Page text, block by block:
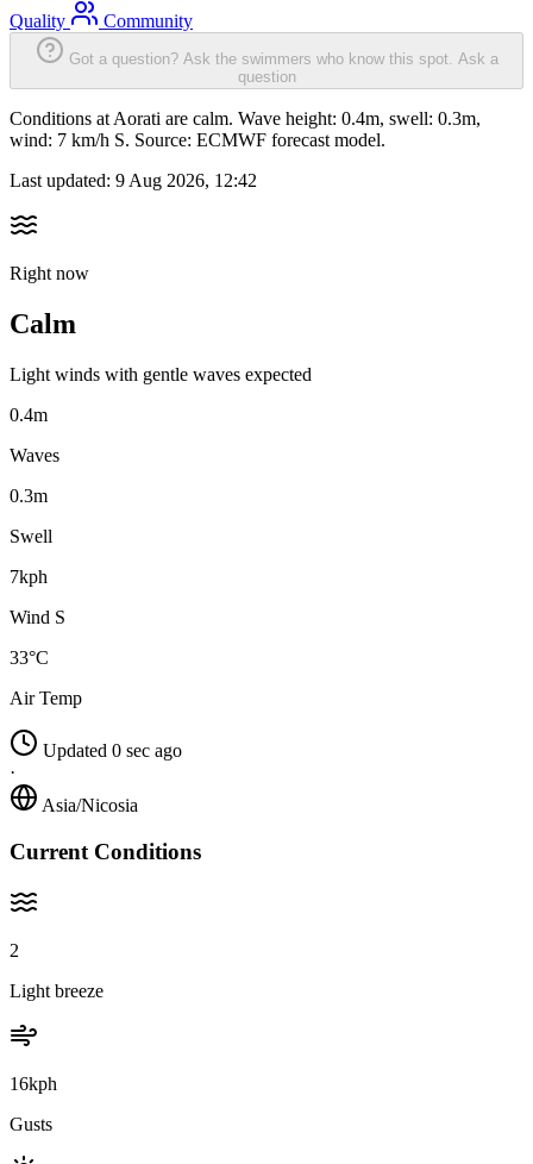
Quality
Community
Got a question? Ask the swimmers who know this spot. Ask a
question
Conditions at Aorati are calm. Wave height: 0.4m, swell: 0.3m,
wind: 7 km/h S. Source: ECMWF forecast model.
Last updated: 9 Aug 2026, 12:42
Right now
Calm
Light winds with gentle waves expected
0.4m
Waves
0.3m
Swell
7kph
Wind S
33°C
Air Temp
Updated 0 sec ago
·
Asia/Nicosia
Current Conditions
2
Light breeze
16kph
Gusts